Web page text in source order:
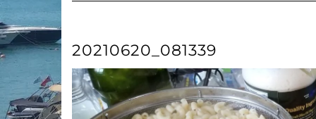
20210620_081339